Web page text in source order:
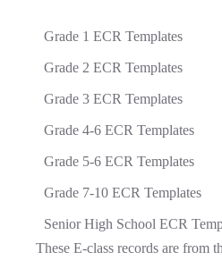
Grade 1 ECR Templates
Grade 2 ECR Templates
Grade 3 ECR Templates
Grade 4-6 ECR Templates
Grade 5-6 ECR Templates
Grade 7-10 ECR Templates
Senior High School ECR
These E-class records are from